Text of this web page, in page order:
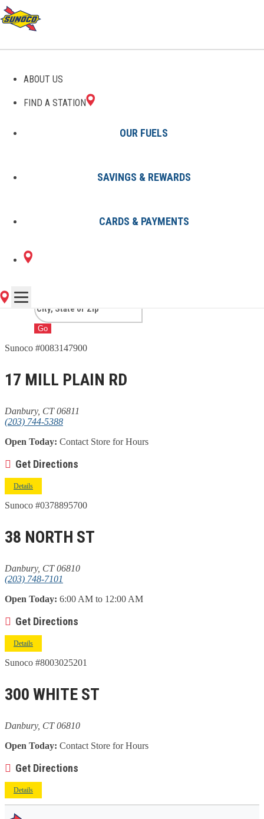
ABOUT US
FIND A STATION
OUR FUELS
SAVINGS & REWARDS
CARDS & PAYMENTS
GAS STATIONS IN
DANBURY, CT
3 Sunoco Locations in DANBURY,
CT
Go
Sunoco #0083147900
17 MILL PLAIN RD
Danbury, CT 06811
(203) 744-5388
Open Today: Contact Store for Hours
Get Directions
Details
Sunoco #0378895700
38 NORTH ST
Danbury, CT 06810
(203) 748-7101
Open Today: 6:00 AM to 12:00 AM
Get Directions
Details
Sunoco #8003025201
300 WHITE ST
Danbury, CT 06810
Open Today: Contact Store for Hours
Get Directions
Details